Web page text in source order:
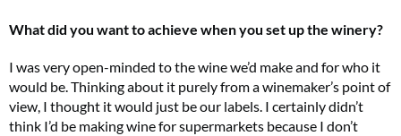
What did you want to achieve when you set up the winery?
I was very open-minded to the wine we’d make and for who it
would be. Thinking about it purely from a winemaker’s point of
view, I thought it would just be our labels. I certainly didn’t
think I’d be making wine for supermarkets because I don’t